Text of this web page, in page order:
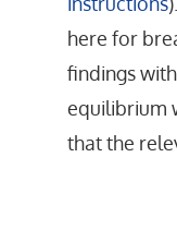
here for
findings
equilibrium
that the